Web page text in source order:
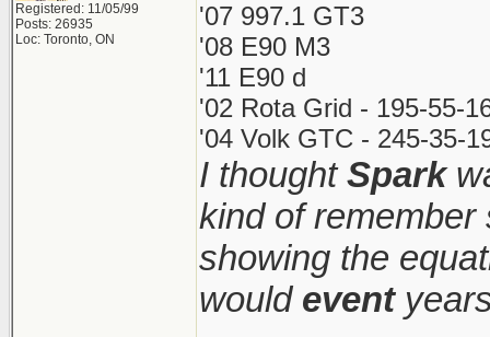
Registered: 11/05/99
Posts: 26935
Loc: Toronto, ON
'07 997.1 GT3
'08 E90 M3
'11 E90 d
'02 Rota Grid - 195-55-
'04 Volk GTC - 245-35-
I thoughtSpark
kind of remember
showing the
would event